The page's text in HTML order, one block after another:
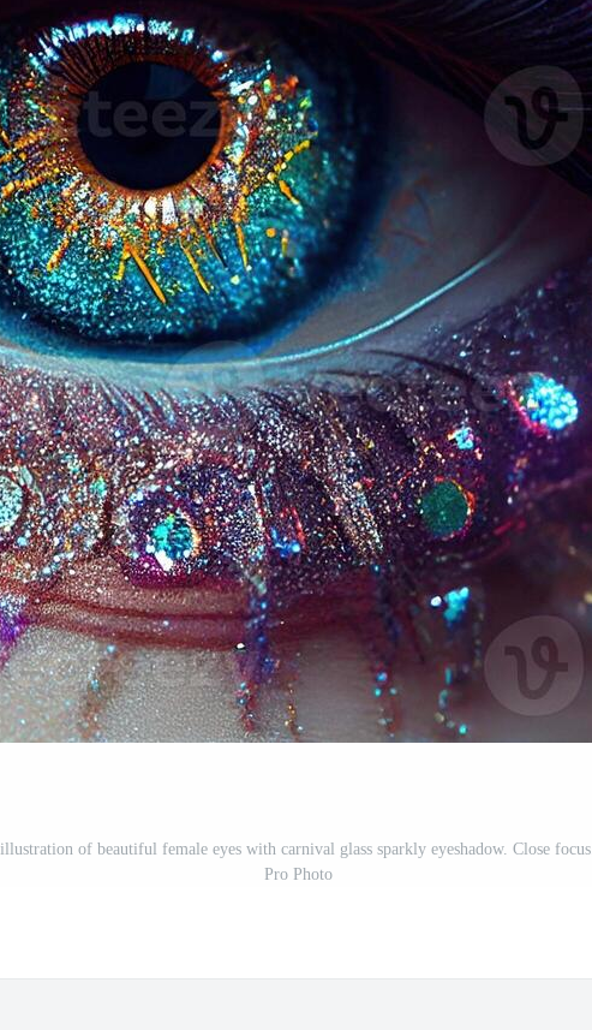
illustration of beautiful female eyes with carnival glass sparkly eyeshadow. Close focus.
Pro Photo